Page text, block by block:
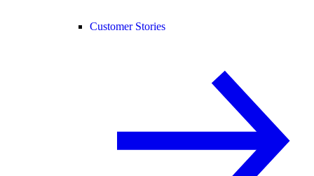
Customer Stories